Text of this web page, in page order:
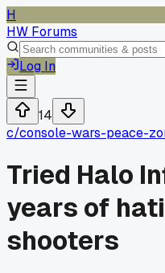
H
HW Forums
Log In
14
c/console-wars-peace-
Tried Halo
years of
shooters